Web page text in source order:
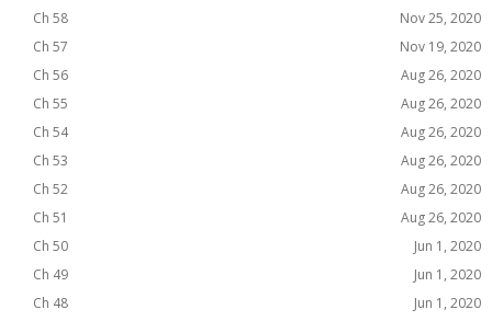
Ch 58
Nov 25, 2020
Ch 57
Nov 19, 2020
Ch 56
Aug 26, 2020
Ch 55
Aug 26, 2020
Ch 54
Aug 26, 2020
Ch 53
Aug 26, 2020
Ch 52
Aug 26, 2020
Ch 51
Aug 26, 2020
Ch 50
Jun 1, 2020
Ch 49
Jun 1, 2020
Ch 48
Jun 1, 2020